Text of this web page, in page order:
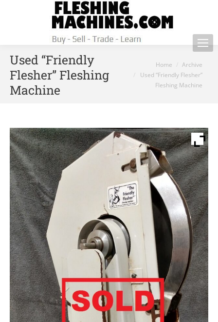
Used “Friendly
Flesher” Fleshing
Machine
You are here:
Home
Archive
Used “Friendly Flesher”
Fleshing Machine